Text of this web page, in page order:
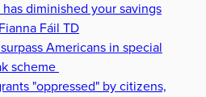
diminished your savings
Fáil TD
Americans in special
scheme
"oppressed" by citizens,